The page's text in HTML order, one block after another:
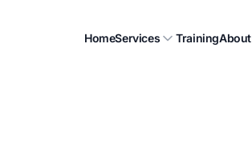
HomeServices TrainingAbout